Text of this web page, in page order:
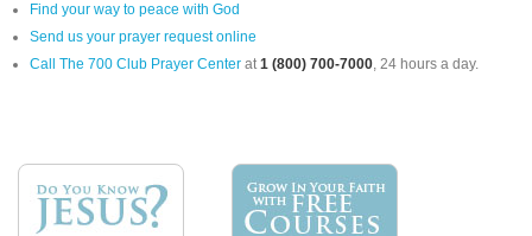
Find your way to peace with God
Send us your prayer request online
Call The 700 Club Prayer Center at1 (800) 700-7000, 24 hours a day.